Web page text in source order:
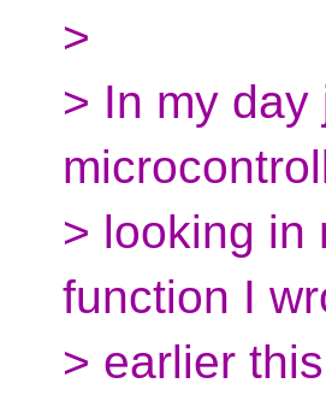
>
> In my day
> looking in
function I
> earlier